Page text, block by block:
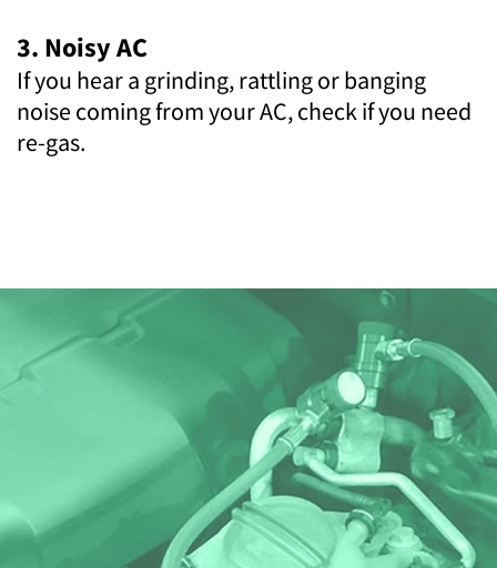
3. Noisy AC
If you hear a grinding, rattling or banging
noise coming from your AC, check if you need
re-gas.